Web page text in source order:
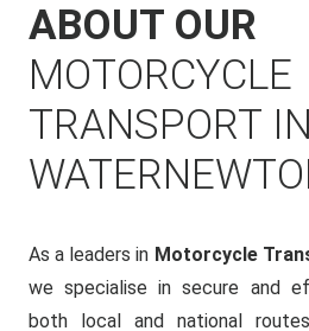
ABOUT OUR
MOTORCYCLE
TRANSPORT IN
As a leaders in Motorcycle
we specialise in secure and
both local and national